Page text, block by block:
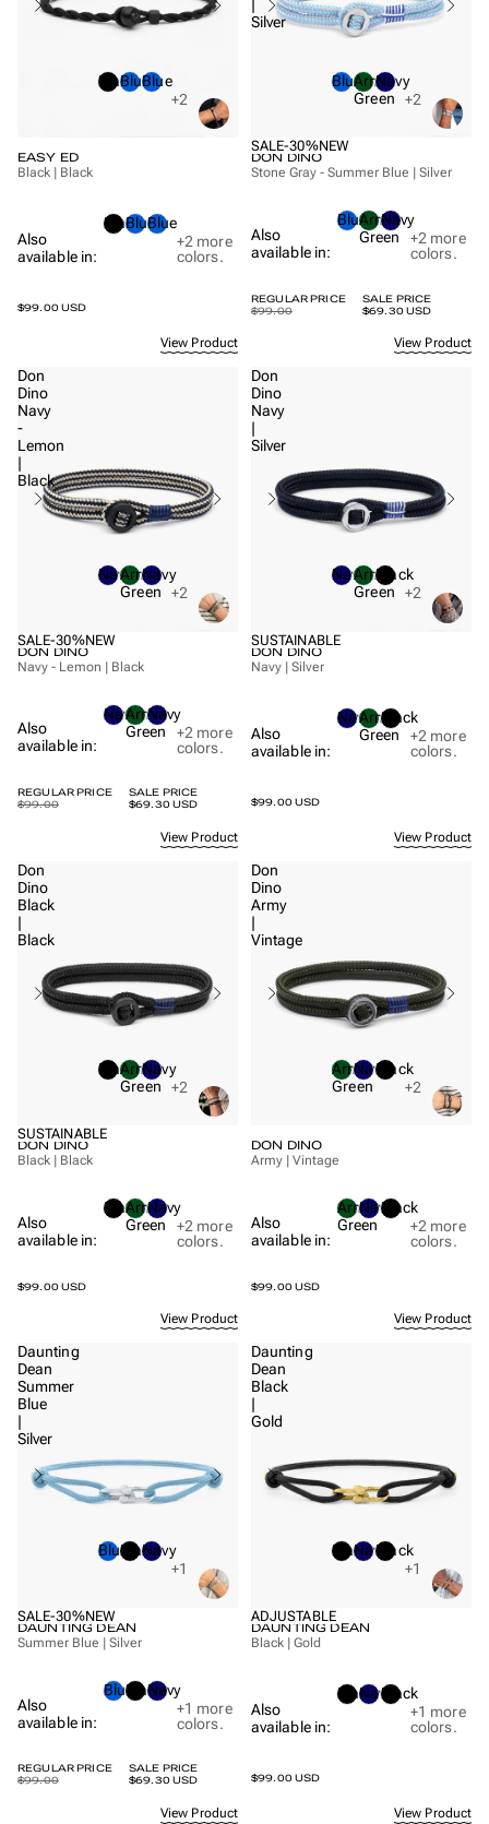
BlackBlueBlue
+2
EASY ED
Black | Black
Also
available in:
BlackBlueBlue
+2 more
colors.
$99.00 USD
View Product
|
Silver
SALE-30%NEW
BlueArmy
Green
Navy
+2
DON DINO
Stone Gray - Summer Blue | Silver
Also
available in:
BlueArmy
Green
Navy
+2 more
colors.
SALE PRICE
$69.30 USD
REGULAR PRICE
$99.00
View Product
Don
Dino
Navy
-
Lemon
|
Black
SALE-30%NEW
NavyArmy
Green
Navy
+2
DON DINO
Navy - Lemon | Black
Also
available in:
NavyArmy
Green
Navy
+2 more
colors.
SALE PRICE
$69.30 USD
REGULAR PRICE
$99.00
View Product
Don
Dino
Navy
|
Silver
SUSTAINABLE
NavyArmy
Green
Black
+2
DON DINO
Navy | Silver
Also
available in:
NavyArmy
Green
Black
+2 more
colors.
$99.00 USD
View Product
Don
Dino
Black
|
Black
SUSTAINABLE
BlackArmy
Green
Navy
+2
DON DINO
Black | Black
Also
available in:
BlackArmy
Green
Navy
+2 more
colors.
$99.00 USD
View Product
Don
Dino
Army
|
Vintage
Army
Green
NavyBlack
+2
DON DINO
Army | Vintage
Also
available in:
Army
Green
NavyBlack
+2 more
colors.
$99.00 USD
View Product
Daunting
Dean
Summer
Blue
|
Silver
SALE-30%NEW
BlueBlackNavy
+1
DAUNTING DEAN
Summer Blue | Silver
Also
available in:
BlueBlackNavy
+1 more
colors.
SALE PRICE
$69.30 USD
REGULAR PRICE
$99.00
View Product
Daunting
Dean
Black
|
Gold
ADJUSTABLE
Black
NavyBlack
+1
DAUNTING DEAN
Black | Gold
Also
available in:
Black
NavyBlack
+1 more
colors.
$99.00 USD
View Product